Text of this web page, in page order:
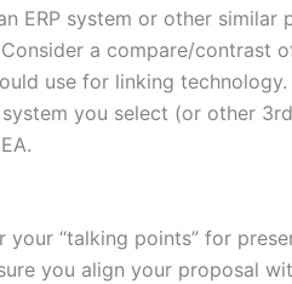
ERP system or other similar
a compare/contrast
use for linking
you select (or other
“talking points” for
you align your proposal